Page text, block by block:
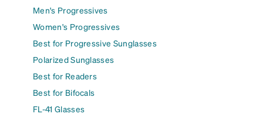
Men's Progressives
Women's Progressives
Best for Progressive Sunglasses
Polarized Sunglasses
Best for Readers
Best for Bifocals
FL-41 Glasses